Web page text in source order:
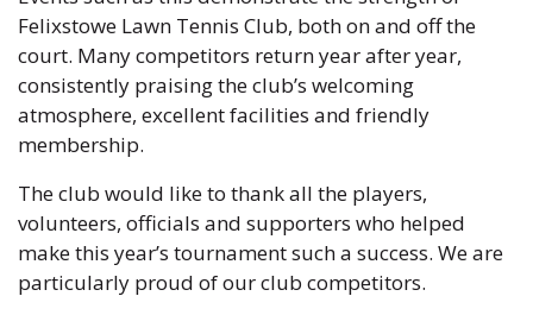
Felixstowe Lawn Tennis Club, both on and off the
court. Many competitors return year after year,
consistently praising the club’s welcoming
atmosphere, excellent facilities and friendly
membership.
The club would like to thank all the players,
volunteers, officials and supporters who helped
make this year’s tournament such a success. We are
particularly proud of our club competitors.